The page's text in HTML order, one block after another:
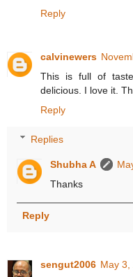
Reply
calvinewers
This is full of
delicious. I love it.
Reply
Replies
Shubha A
Thanks
Reply
sengut2006 May 3,